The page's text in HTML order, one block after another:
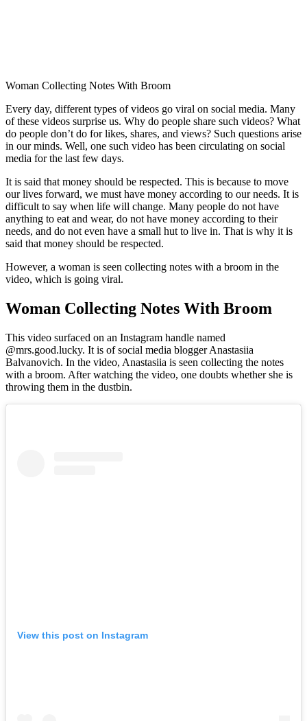
Woman Collecting Notes With Broom
Every day, different types of videos go viral on social media. Many
of these videos surprise us. Why do people share such videos? What
do people don’t do for likes, shares, and views? Such questions arise
in our minds. Well, one such video has been circulating on social
media for the last few days.
It is said that money should be respected. This is because to move
our lives forward, we must have money according to our needs. It is
difficult to say when life will change. Many people do not have
anything to eat and wear, do not have money according to their
needs, and do not even have a small hut to live in. That is why it is
said that money should be respected.
However, a woman is seen collecting notes with a broom in the
video, which is going viral.
Woman Collecting Notes With Broom
This video surfaced on an Instagram handle named
@mrs.good.lucky. It is of social media blogger Anastasiia
Balvanovich. In the video, Anastasiia is seen collecting the notes
with a broom. After watching the video, one doubts whether she is
throwing them in the dustbin.
View this post on Instagram